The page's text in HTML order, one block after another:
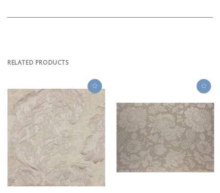
RELATED PRODUCTS